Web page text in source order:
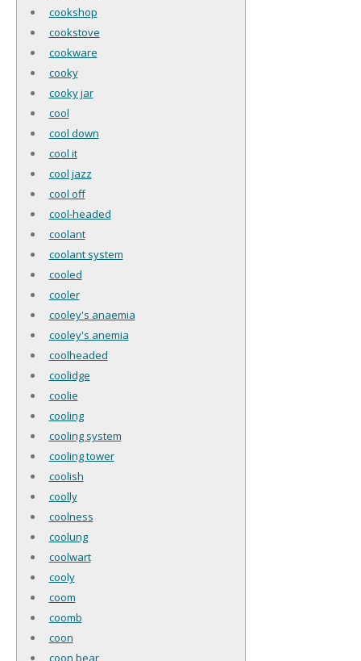
cookshop
cookstove
cookware
cooky
cooky jar
cool
cool down
cool it
cool jazz
cool off
cool-headed
coolant
coolant system
cooled
cooler
cooley's anaemia
cooley's anemia
coolheaded
coolidge
coolie
cooling
cooling system
cooling tower
coolish
coolly
coolness
coolung
coolwart
cooly
coom
coomb
coon
coon bear